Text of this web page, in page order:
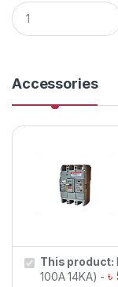
Q
u
a
t
y
Accessories
This product:
100A 14KA) -৳